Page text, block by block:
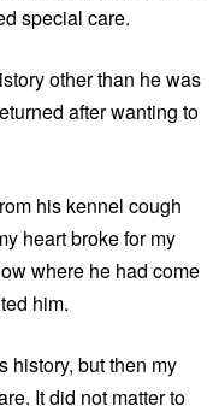
special care.
other than he was
after wanting to
his kennel cough
heart broke for my
where he had come
him.
history, but then my
It did not matter to